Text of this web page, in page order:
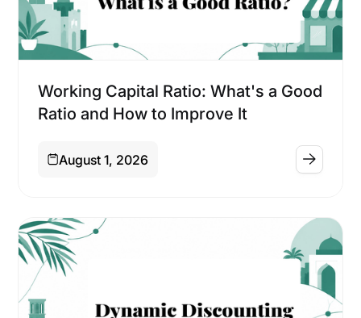
Working Capital Ratio: What's a Good
Ratio and How to Improve It
August 1, 2026